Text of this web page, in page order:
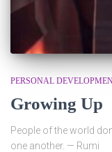
PERSONAL
Growing Up
People of the world
one another. — Rumi